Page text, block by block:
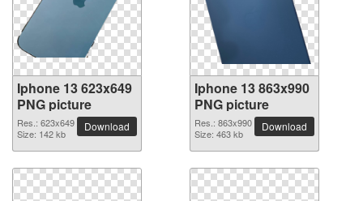
Iphone 13 623x649
PNG picture
Res.: 623x649
Size: 142 kb
Download
Iphone 13 863x990
PNG picture
Res.: 863x990
Size: 463 kb
Download